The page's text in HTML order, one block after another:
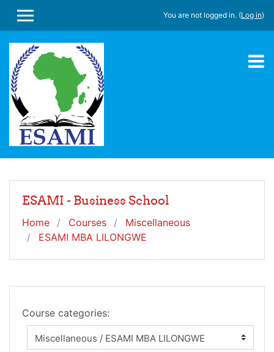
SIDE PANEL
You are not logged in. (Log in)
ESAMI - Business School
Home Courses
Miscellaneous
ESAMI MBA LILONGWE
Course categories: